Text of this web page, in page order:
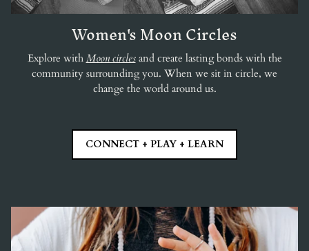
Women's Moon Circles
Explore with Moon circles and create lasting bonds with the
community surrounding you. When we sit in circle, we
change the world around us.
CONNECT + PLAY + LEARN